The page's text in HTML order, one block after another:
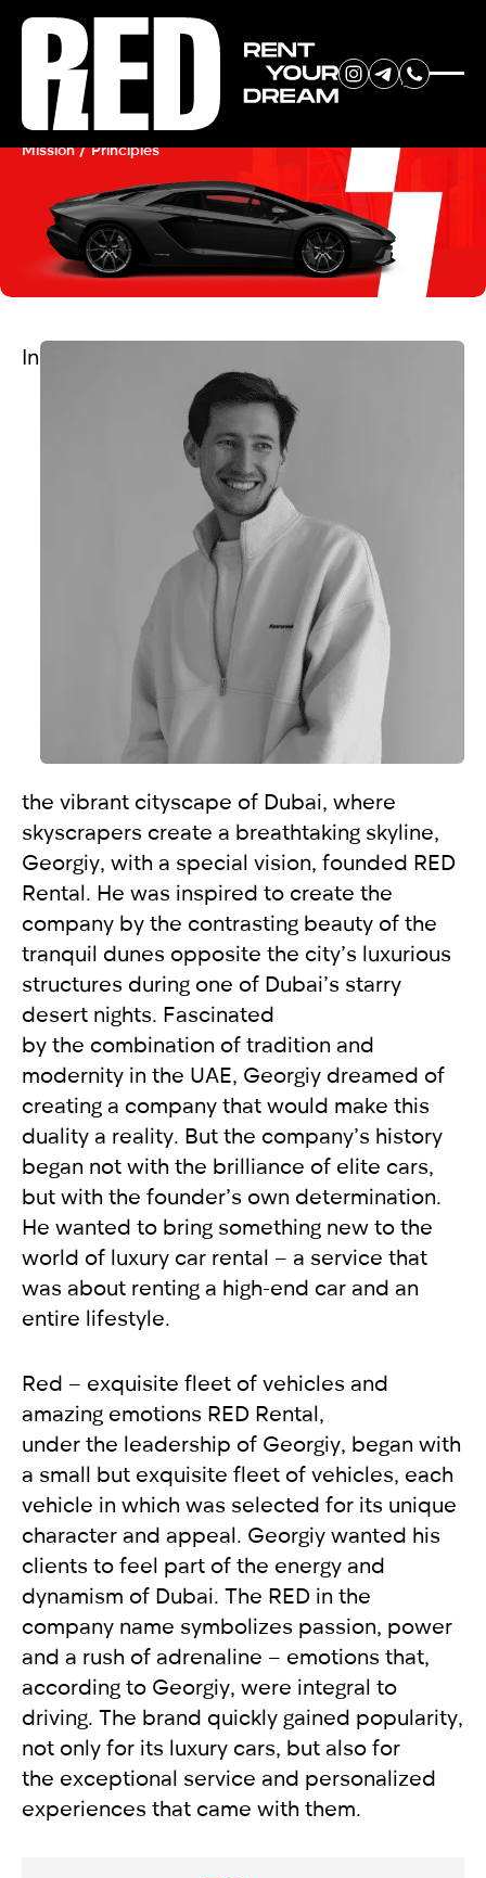
About Us
Mission / Principles
In
the vibrant cityscape of Dubai, where
skyscrapers create a breathtaking skyline,
Georgiy, with a special vision, founded RED
Rental. He was inspired to create the
company by the contrasting beauty of the
tranquil dunes opposite the city’s luxurious
structures during one of Dubai’s starry
desert nights. Fascinated
by the combination of tradition and
modernity in the UAE, Georgiy dreamed of
creating a company that would make this
duality a reality. But the company’s history
began not with the brilliance of elite cars,
but with the founder’s own determination.
He wanted to bring something new to the
world of luxury car rental – a service that
was about renting a high-end car and an
entire lifestyle.
Red – exquisite fleet of vehicles and
amazing emotions RED Rental,
under the leadership of Georgiy, began with
a small but exquisite fleet of vehicles, each
vehicle in which was selected for its unique
character and appeal. Georgiy wanted his
clients to feel part of the energy and
dynamism of Dubai. The RED in the
company name symbolizes passion, power
and a rush of adrenaline – emotions that,
according to Georgiy, were integral to
driving. The brand quickly gained popularity,
not only for its luxury cars, but also for
the exceptional service and personalized
experiences that came with them.
RENT YOUR
DREAM CAR
We will contact you in the
messenger (WhatsApp or Telegram)
I have read and I accept thePrivacy Policy